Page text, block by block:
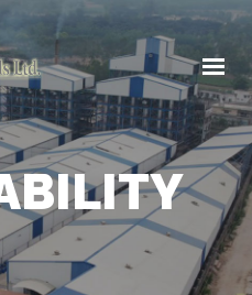
HOME
ABOUT US
PRODUCTS
ICH Q7 GUIDELINES
CSR
SUSTAINABILITY
CAREERS
CONTACT US